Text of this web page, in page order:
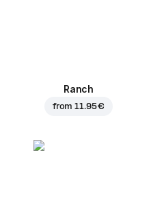
Ranch
from11.95 €